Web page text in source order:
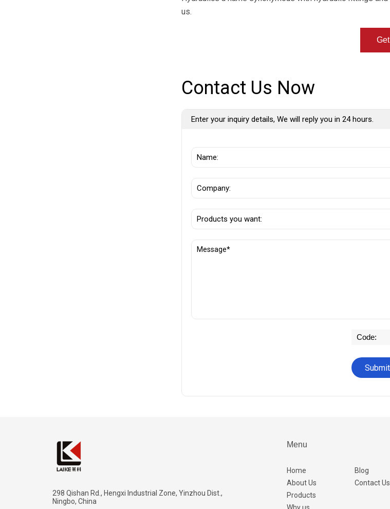
us.
Contact Us Now
Enter your inquiry details, We will reply you in 24 hours.
298 Qishan Rd., Hengxi Industrial Zone, Yinzhou Dist.,
Ningbo, China
Menu
Home
About Us
Products
Blog
Contact Us